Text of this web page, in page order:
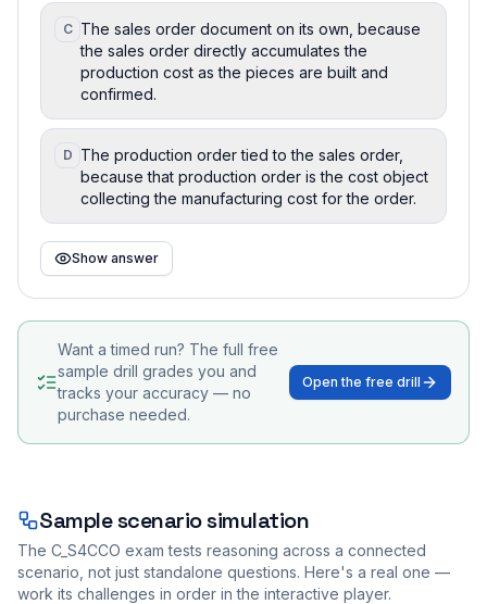
C The sales order document on its own, because
the sales order directly accumulates the
production cost as the pieces are built and
confirmed.
D The production order tied to the sales order,
because that production order is the cost object
collecting the manufacturing cost for the order.
Show answer
Want a timed run? The full free
sample drill grades you and
tracks your accuracy — no
purchase needed.
Open the free drill
Sample scenario simulation
The C_S4CCO exam tests reasoning across a connected
scenario, not just standalone questions. Here's a real one —
work its challenges in order in the interactive player.